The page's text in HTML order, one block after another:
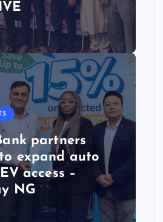
partners
expand auto
access –
NG